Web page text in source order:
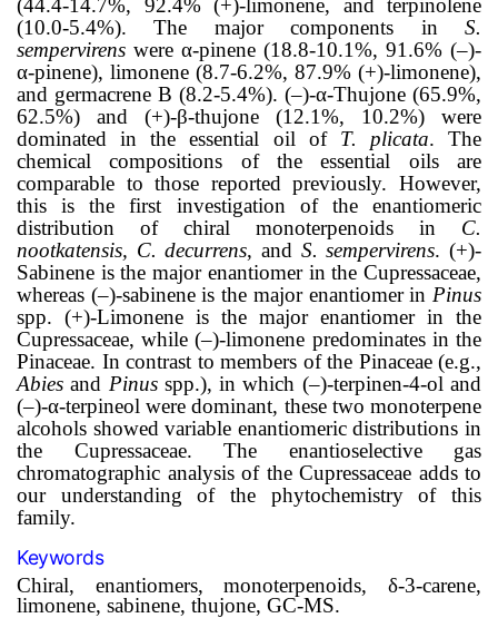
(10.0-5.4%). The major components in S.
sempervirens were α-pinene (18.8-10.1%, 91.6% (‒)-
α-pinene), limonene (8.7-6.2%, 87.9% (+)-limonene),
and germacrene B (8.2-5.4%). (‒)-α-Thujone (65.9%,
62.5%) and (+)-β-thujone (12.1%, 10.2%) were
dominated in the essential oil of T. plicata. The
chemical compositions of the essential oils are
comparable to those reported previously. However,
this is the first investigation of the enantiomeric
distribution of chiral monoterpenoids in C.
nootkatensis, C. decurrens, and S. sempervirens. (+)-
Sabinene is the major enantiomer in the Cupressaceae,
whereas (–)-sabinene is the major enantiomer in Pinus
spp. (+)-Limonene is the major enantiomer in the
Cupressaceae, while (–)-limonene predominates in the
Pinaceae. In contrast to members of the Pinaceae (e.g.,
Abies and Pinusspp.), in which (–)-terpinen-4-ol and
(–)-α-terpineol were dominant, these two monoterpene
alcohols showed variable enantiomeric distributions in
the Cupressaceae. The enantioselective gas
chromatographic analysis of the Cupressaceae adds to
our understanding of the phytochemistry of this
family.
Keywords
Chiral, enantiomers, monoterpenoids, δ-3-carene,
limonene, sabinene, thujone, GC-MS.